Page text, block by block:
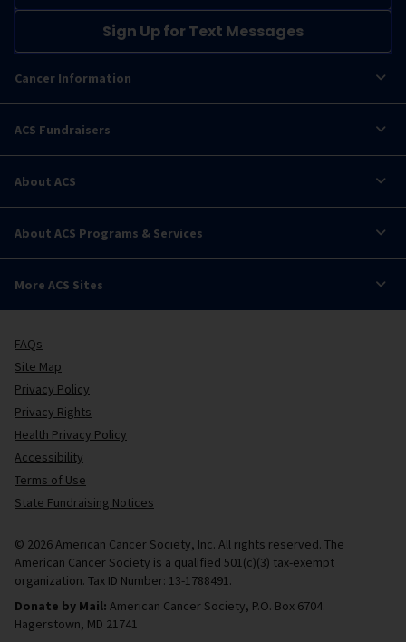
Sign Up for Text Messages
Cancer Information
ACS Fundraisers
About ACS
About ACS Programs & Services
More ACS Sites
FAQs
Site Map
Privacy Policy
Privacy Rights
Health Privacy Policy
Accessibility
Terms of Use
State Fundraising Notices
© 2026 American Cancer Society, Inc. All rights reserved. The
American Cancer Society is a qualified 501(c)(3) tax-exempt
organization. Tax ID Number: 13-1788491.
Donate by Mail: American Cancer Society, P.O. Box 6704.
Hagerstown, MD 21741